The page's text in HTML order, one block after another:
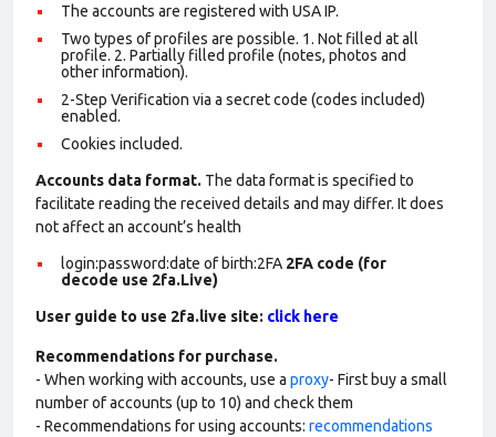
The accounts are registered with USA IP.
Two types of profiles are possible. 1. Not filled at all
profile. 2. Partially filled profile (notes, photos and
other information).
2-Step Verification via a secret code (codes included)
enabled.
Cookies included.
Accounts data format. The data format is specified to
facilitate reading the received details and may differ. It does
not affect an account’s health
login:password:date of birth:2FA 2FA code (for
decode use 2fa.Live)
User guide to use 2fa.live site: click here
Recommendations for purchase.
- When working with accounts, use a proxy- First buy a small
number of accounts (up to 10) and check them
- Recommendations for using accounts: recommendations